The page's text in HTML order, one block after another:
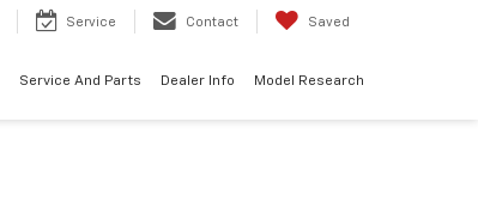
Service Contact Saved
Service And Parts Dealer Info Model Research